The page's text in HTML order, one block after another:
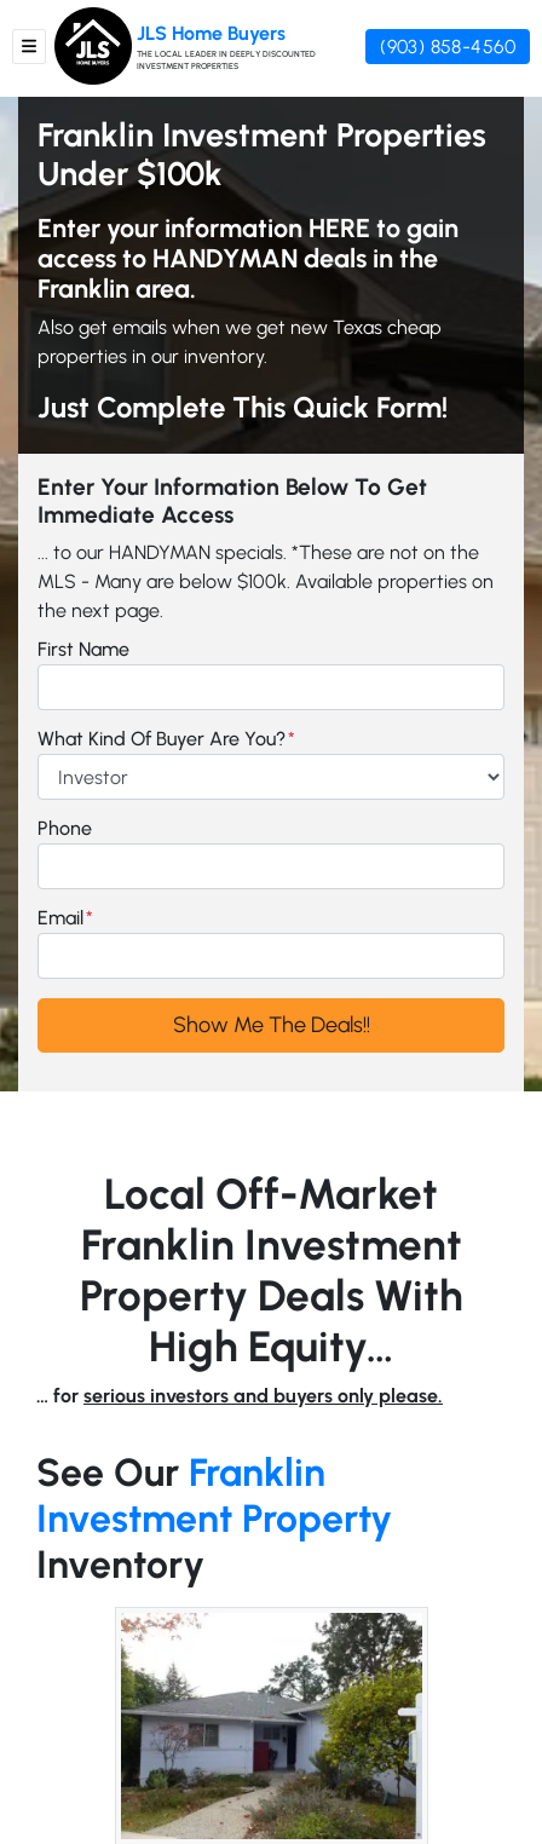
TOGGLE MENU
JLS Home Buyers
THE LOCAL LEADER IN DEEPLY DISCOUNTED
INVESTMENT PROPERTIES
(903) 858-4560
Franklin Investment Properties
Under $100k
Enter your information HERE to gain
access to HANDYMAN deals in the
Franklin area.
Also get emails when we get new Texas cheap
properties in our inventory.
Just Complete This Quick Form!
Enter Your Information Below To Get
Immediate Access
... to our HANDYMAN specials. *These are not on the
MLS - Many are below $100k. Available properties on
the next page.
First Name
What Kind Of Buyer Are You?*
Phone
Email*
Local Off-Market
Franklin Investment
Property Deals With
High Equity…
… for serious investors and buyers only please.
See Our Franklin
Investment Property
Inventory